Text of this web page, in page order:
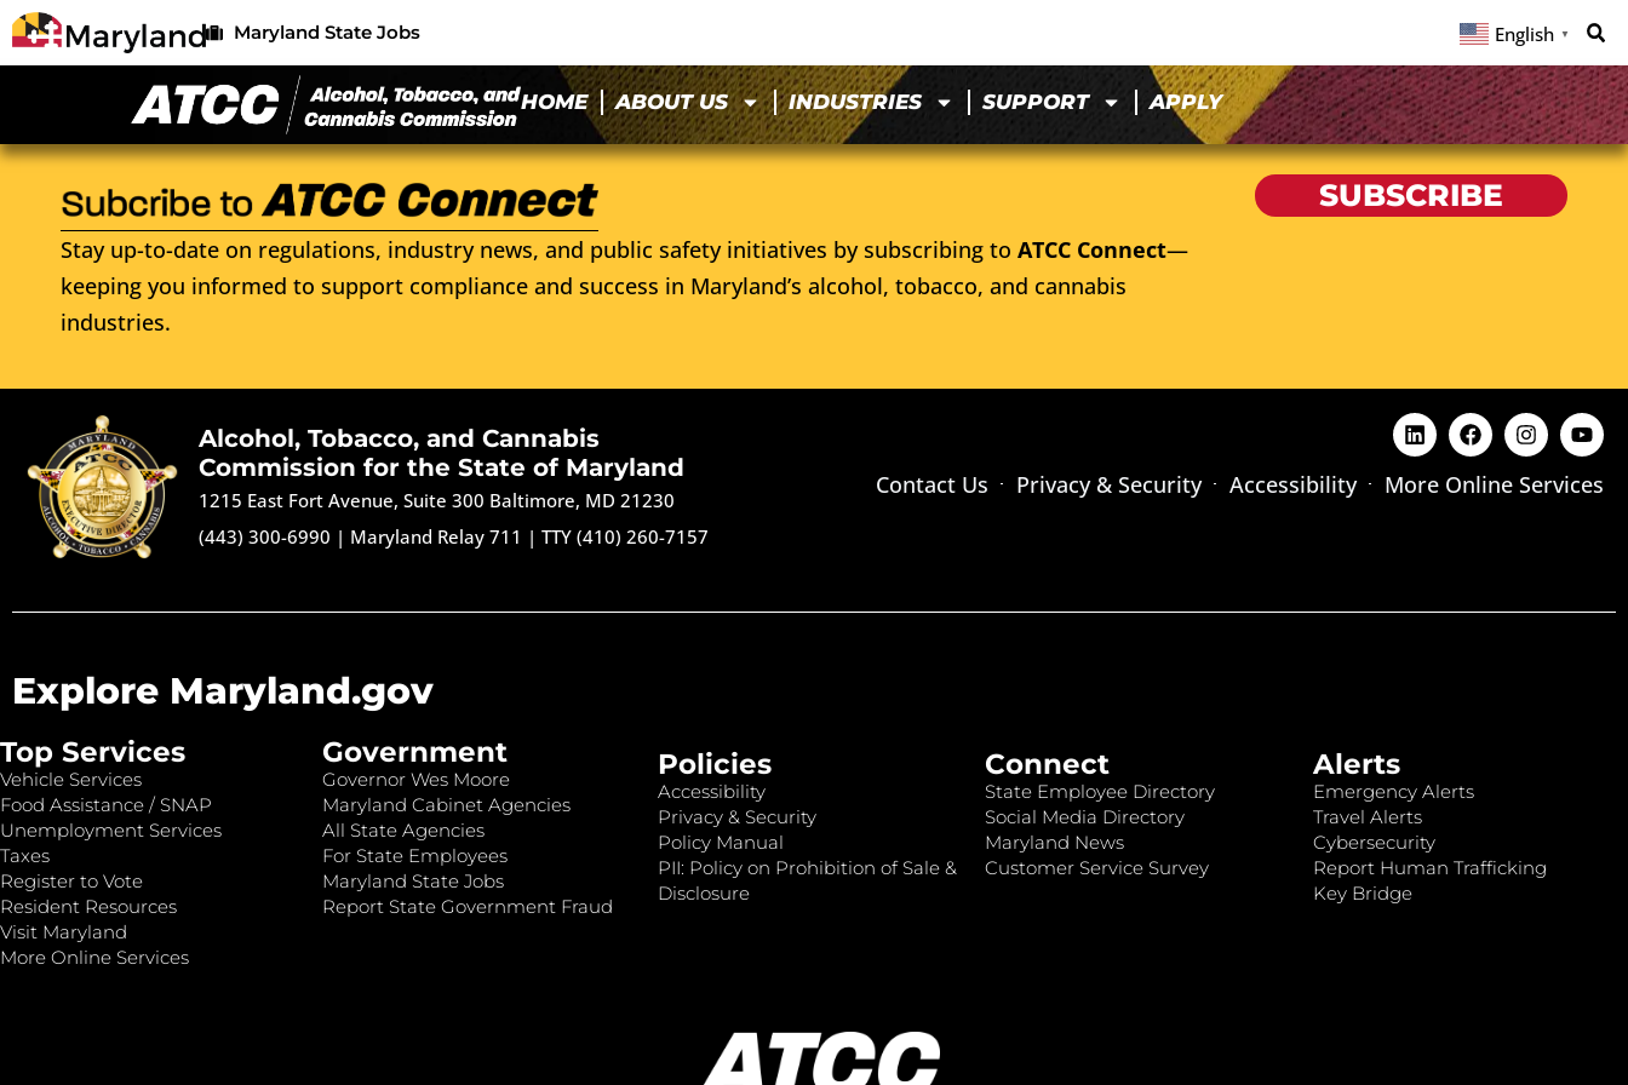
Maryland State Jobs English ▼
HOME ABOUT US INDUSTRIES SUPPORT APPLY
Stay up-to-date on regulations, industry news, and public safety initiatives by subscribing to ATCC Connect—
keeping you informed to support compliance and success in Maryland’s alcohol, tobacco, and cannabis
industries.
SUBSCRIBE
Alcohol, Tobacco, and Cannabis
Commission for the State of Maryland
1215 East Fort Avenue, Suite 300 Baltimore, MD 21230
(443) 300-6990 | Maryland Relay 711 |TTY (410) 260-7157
Contact Us Privacy & Security Accessibility More Online Services
Explore Maryland.gov
Top Services
Vehicle Services
Food Assistance / SNAP
Unemployment Services
Taxes
Register to Vote
Resident Resources
Visit Maryland
More Online Services
Government
Governor Wes Moore
Maryland Cabinet Agencies
All State Agencies
For State Employees
Maryland State Jobs
Report State Government Fraud
Policies
Accessibility
Privacy & Security
Policy Manual
PII: Policy on Prohibition of Sale &
Disclosure
Connect
State Employee Directory
Social Media Directory
Maryland News
Customer Service Survey
Alerts
Emergency Alerts
Travel Alerts
Cybersecurity
Report Human Trafficking
Key Bridge